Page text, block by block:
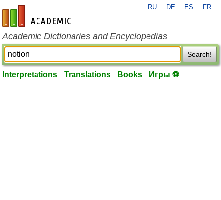
en-academic.com
RU DE ES FR
Academic Dictionaries and Encyclopedias
Search!
Interpretations Translations Books Игры ⚽